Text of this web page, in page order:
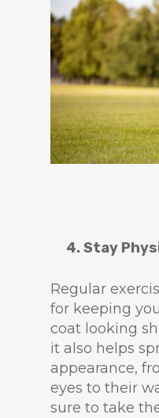
4. Stay
Regular
for keeping
coat looking
it also helps
appearance,
eyes to their
sure to take